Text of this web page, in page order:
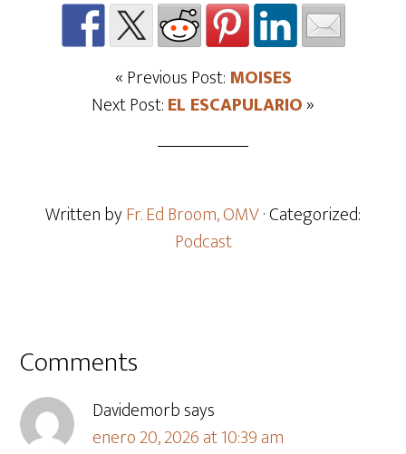
« Previous Post: MOISES
Next Post:EL ESCAPULARIO»
Written byFr. Ed Broom, OMV· Categorized:
Podcast
Comments
Davidemorbsays
enero 20, 2026 at 10:39 am